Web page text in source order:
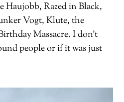
Haujobb, Razed in Black,
Vogt, Klute, the
Massacre. I don’t
people or if it was just